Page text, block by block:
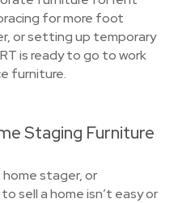
for more foot
or setting up temporary
is ready to go to work
furniture.
Staging Furniture
stager, or
sell a home isn’t easy or